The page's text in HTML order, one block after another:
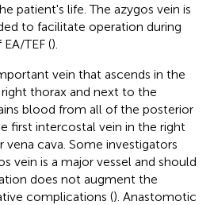
patient's life. The azygos vein is
to facilitate operation during
TEF ().
vein that ascends in the
thorax and next to the
blood from all of the posterior
first intercostal vein in the right
cava. Some investigators
vein is a major vessel and should
does not augment the
complications (). Anastomotic